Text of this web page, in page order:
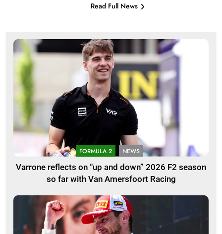
Read Full News
FORMULA 2 NEWS
Varrone reflects on “up and down” 2026 F2 season
so far with Van Amersfoort Racing